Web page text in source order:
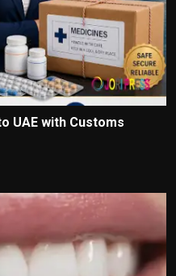
UAE with Customs